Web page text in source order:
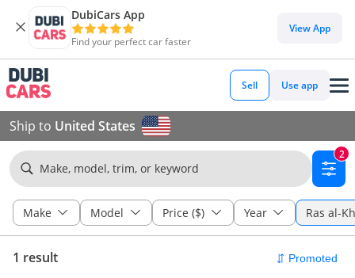
DubiCars App
Find your perfect car faster
View App
Sell Use app
Ship to United States
Make, model, trim, or keyword
2
Make Model Price ($) Year Ras al-
1 result